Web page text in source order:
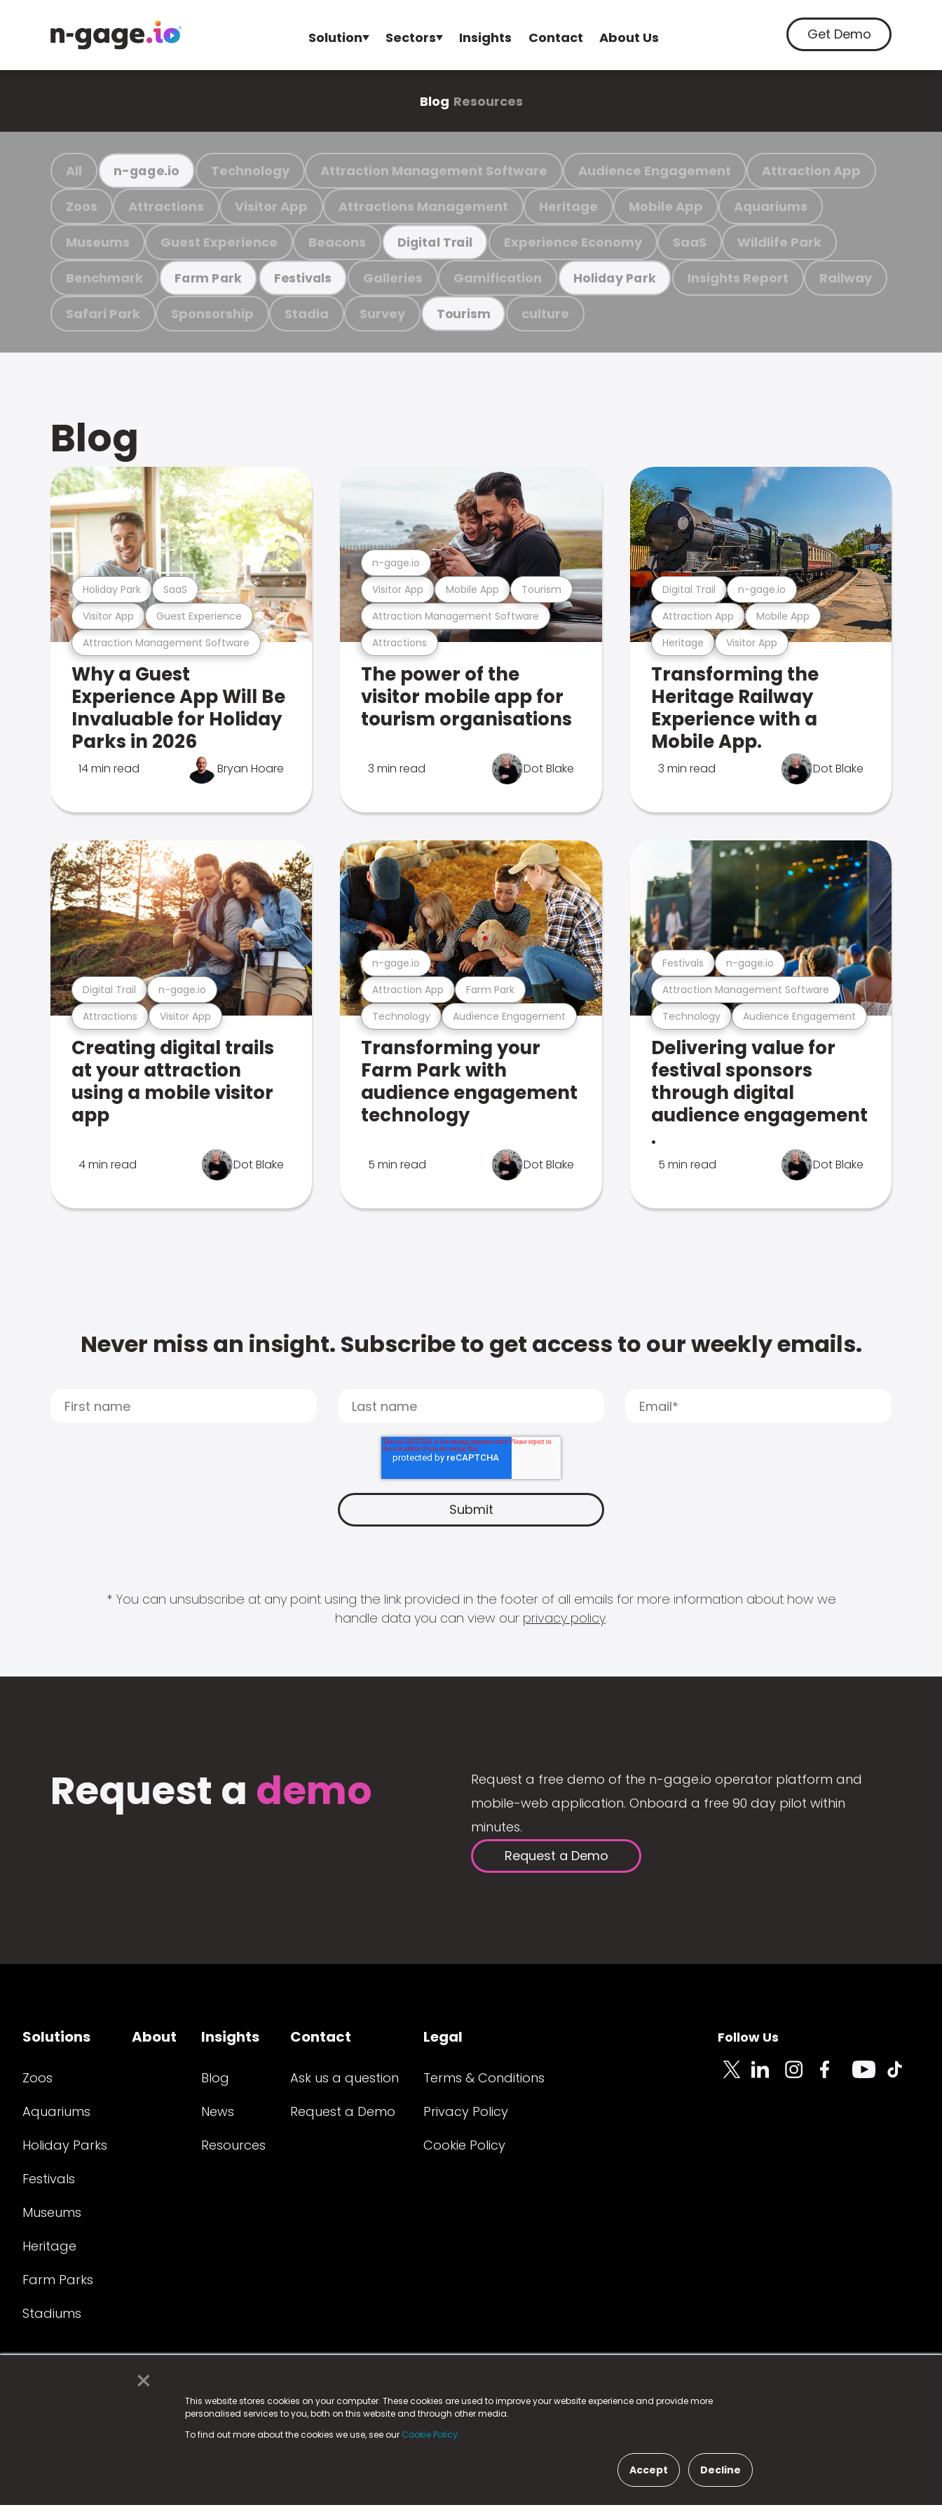
×
This website stores cookies on your computer. These cookies are used to improve your website experience and provide more
personalised services to you, both on this website and through other media.
To find out more about the cookies we use, see our Cookie Policy.
Accept Decline
Solution Sectors Insights Contact About Us Get Demo
Blog Resources
All n-gage.io Technology Attraction Management Software Audience Engagement Attraction App
Zoos Attractions Visitor App Attractions Management Heritage Mobile App Aquariums
Museums Guest Experience Beacons Digital Trail Experience Economy SaaS Wildlife Park
Benchmark Farm Park Festivals Galleries Gamification Holiday Park Insights Report Railway
Safari Park Sponsorship Stadia Survey Tourism culture
Blog
Attraction Management Software
Visitor App Guest Experience
Holiday Park SaaS
Why a Guest
Experience App Will Be
Invaluable for Holiday
Parks in 2026
14 min read Bryan Hoare
Attractions
Attraction Management Software
Visitor App Mobile App Tourism
n-gage.io
The power of the
visitor mobile app for
tourism organisations
3 min read Dot Blake
Heritage Visitor App
Attraction App Mobile App
Digital Trail n-gage.io
Transforming the
Heritage Railway
Experience with a
Mobile App.
3 min read Dot Blake
Attractions Visitor App
Digital Trail n-gage.io
Creating digital trails
at your attraction
using a mobile visitor
app
4 min read Dot Blake
Technology Audience Engagement
Attraction App Farm Park
n-gage.io
Transforming your
Farm Park with
audience engagement
technology
5 min read Dot Blake
Technology Audience Engagement
Attraction Management Software
Festivals n-gage.io
Delivering value for
festival sponsors
through digital
audience engagement
.
5 min read Dot Blake
Never miss an insight. Subscribe to get access to our weekly emails.
* You can unsubscribe at any point using the link provided in the footer of all emails for more information about how we
handle data you can view our privacy policy.
Request a demo
Request a free demo of the n-gage.io operator platform and
mobile-web application. Onboard a free 90 day pilot within
minutes.
Request a Demo
Solutions
Zoos
Aquariums
Holiday Parks
Festivals
Museums
Heritage
Farm Parks
Stadiums
About Insights
Blog
News
Resources
Contact
Ask us a question
Request a Demo
Legal
Terms & Conditions
Privacy Policy
Cookie Policy
Follow Us
© 2025 Fame Media Tech Limited. n-gage.io is a registered trademark.
Fame Media Tech (trading as n-gage.io) is registered in England & Walesat:
15 Parsons Court, Welbury Way, Aycliffe Business Park, County Durham, DL5 6ZE (Company Number